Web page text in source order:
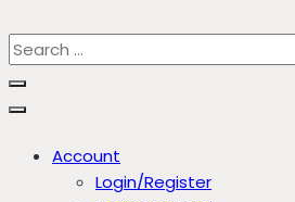
Account
Login/Register